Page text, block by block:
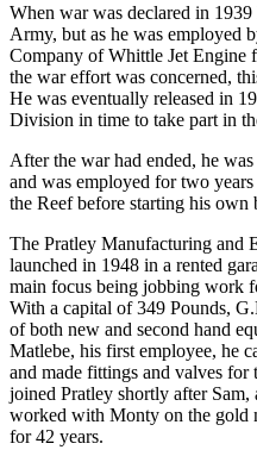
When war was declared in
Army, but as he was employed
Company of Whittle Jet Engine
the war effort was concerned,
He was eventually released in
Division in time to take part in
After the war had ended, he
and was employed for two
the Reef before starting his own
The Pratley Manufacturing and
launched in 1948 in a rented
main focus being jobbing work
With a capital of 349 Pounds,
of both new and second hand
Matlebe, his first employee, he
and made fittings and valves
joined Pratley shortly after
worked with Monty on the gold
for 42 years.